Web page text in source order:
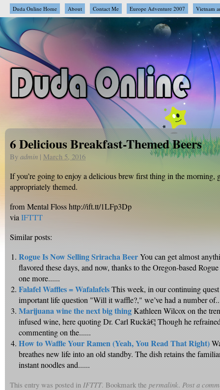
Duda Online Home About Contact Me Europe Adventure 2007 Vietnam
6 Delicious Breakfast-Themed Beers
By admin | March 5, 2016
If you’re going to enjoy a delicious brew first thing in the morning,
appropriately themed.
from Mental Floss http://ift.tt/1LFp3Dp
viaIFTTT
Similar posts:
Rogue Is Now Selling Sriracha BeerYou can get almost
flavored these days, and now, thanks to the Oregon-based
one more......
Falafel Waffles = WafalafelsThis week, in our continuing
important life question "Will it waffle?," we’ve had a number
Marijuana wine the next big thingKathleen Wilcox on the
infused wine, here quoting Dr. Carl Ruckâ€¦ Though he
commenting on the......
How to Waffle Your Ramen (Yeah, You Read That Right)
breathes new life into an old standby. The dish retains the
instant noodles and......
This entry was posted in IFTTT. Bookmark the permalink. Post a